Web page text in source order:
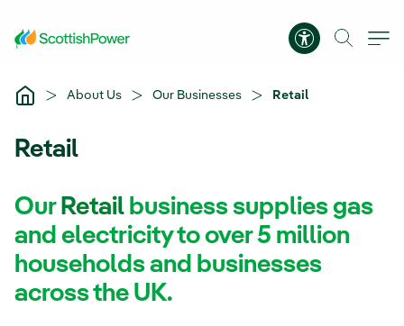
Accessibility
About Us Our Businesses Retail
Retail
Our Retail business supplies gas
and electricity to over 5 million
households and businesses
across the UK.